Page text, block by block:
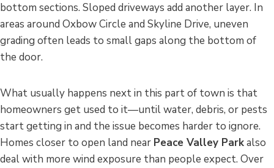
bottom sections. Sloped driveways add another layer. In
areas around Oxbow Circle and Skyline Drive, uneven
grading often leads to small gaps along the bottom of
the door.
What usually happens next in this part of town is that
homeowners get used to it—until water, debris, or pests
start getting in and the issue becomes harder to ignore.
Homes closer to open land near Peace Valley Parkalso
deal with more wind exposure than people expect. Over